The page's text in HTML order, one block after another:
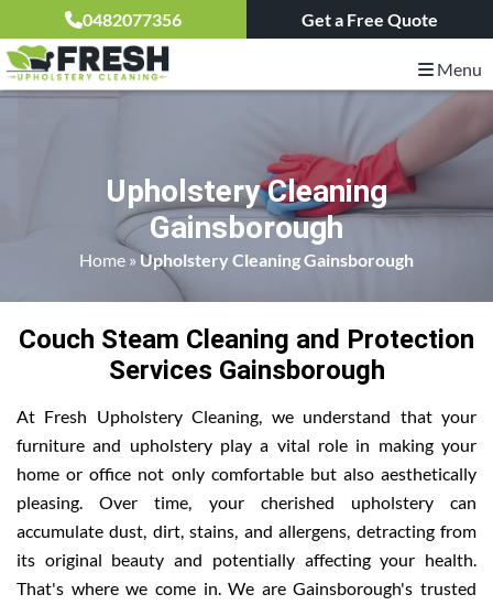
0482077356 Get a Free Quote
Menu
Upholstery Cleaning
Gainsborough
Home » Upholstery Cleaning Gainsborough
Couch Steam Cleaning and Protection
Services Gainsborough
At Fresh Upholstery Cleaning, we understand that your
furniture and upholstery play a vital role in making your
home or office not only comfortable but also aesthetically
pleasing. Over time, your cherished upholstery can
accumulate dust, dirt, stains, and allergens, detracting from
its original beauty and potentially affecting your health.
That's where we come in. We are Gainsborough's trusted